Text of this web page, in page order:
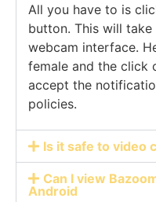
All you have to is
button. This will
webcam interface.
female and the click
accept the
policies.
Is it safe to video
Can I view
Android